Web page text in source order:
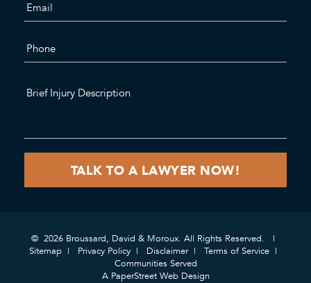
© 2026 Broussard, David & Moroux. All Rights Reserved.
Sitemap
Privacy Policy Disclaimer
Terms of Service
Communities Served
A PaperStreet Web Design